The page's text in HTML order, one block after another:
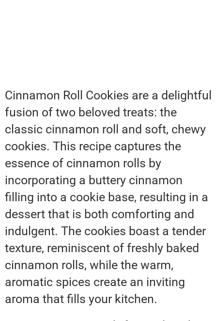
Cinnamon Roll Cookies are a delightful
fusion of two beloved treats: the
classic cinnamon roll and soft, chewy
cookies. This recipe captures the
essence of cinnamon rolls by
incorporating a buttery cinnamon
filling into a cookie base, resulting in a
dessert that is both comforting and
indulgent. The cookies boast a tender
texture, reminiscent of freshly baked
cinnamon rolls, while the warm,
aromatic spices create an inviting
aroma that fills your kitchen.